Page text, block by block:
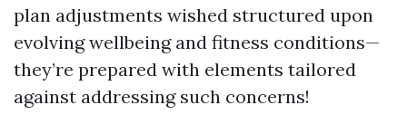
plan adjustments wished structured upon
evolving wellbeing and fitness conditions—
they’re prepared with elements tailored
against addressing such concerns!